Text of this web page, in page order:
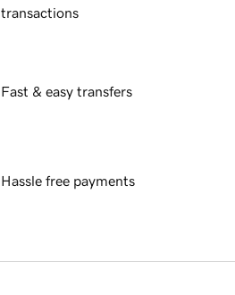
transactions
Fast & easy transfers
Hassle free payments